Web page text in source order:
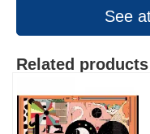
See
Related products